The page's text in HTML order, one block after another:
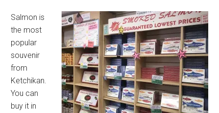
Salmon is
the most
popular
souvenir
from
Ketchikan.
You can
buy it in